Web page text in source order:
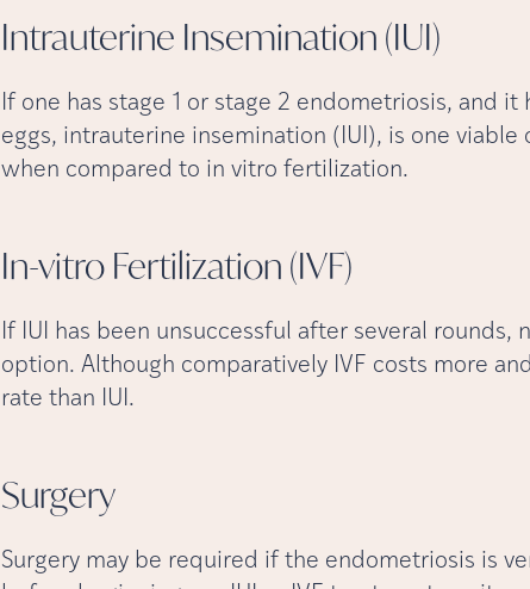
Intrauterine Insemination (IUI)
If one has stage 1 or stage 2 endometriosis, and
eggs, intrauterine insemination (IUI), is one
when compared to in vitro fertilization.
In-vitro Fertilization (IVF)
If IUI has been unsuccessful after several
option. Although comparatively IVF costs more
rate than IUI.
Surgery
Surgery may be required if the endometriosis is